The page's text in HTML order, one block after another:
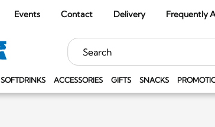
Events Contact Delivery Frequently
SOFTDRINKS ACCESSORIES GIFTS SNACKS
Keywords